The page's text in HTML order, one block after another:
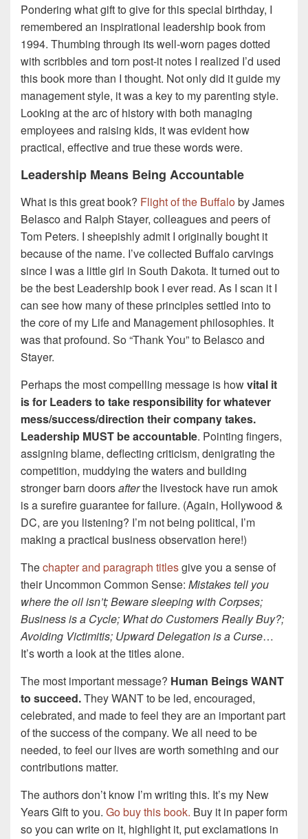
Pondering what gift to give for this special birthday, I
remembered an inspirational leadership book from
1994. Thumbing through its well-worn pages dotted
with scribbles and torn post-it notes I realized I’d used
this book more than I thought. Not only did it guide my
management style, it was a key to my parenting style.
Looking at the arc of history with both managing
employees and raising kids, it was evident how
practical, effective and true these words were.
Leadership Means Being Accountable
What is this great book? Flight of the Buffaloby James
Belasco and Ralph Stayer, colleagues and peers of
Tom Peters. I sheepishly admit I originally bought it
because of the name. I’ve collected Buffalo carvings
since I was a little girl in South Dakota. It turned out to
be the best Leadership book I ever read. As I scan it I
can see how many of these principles settled into to
the core of my Life and Management philosophies. It
was that profound. So “Thank You” to Belasco and
Stayer.
Perhaps the most compelling message is howvital it
is for Leaders to take responsibility for whatever
mess/success/direction their company takes.
Leadership MUST be accountable. Pointing fingers,
assigning blame, deflecting criticism, denigrating the
competition, muddying the waters and building
stronger barn doorsafterthe livestock have run amok
is a surefire guarantee for failure. (Again, Hollywood &
DC, are you listening? I’m not being political, I’m
making a practical business observation here!)
Thechapter and paragraph titlesgive you a sense of
their Uncommon Common Sense: Mistakes tell you
where the oil isn’t; Beware sleeping with Corpses;
Business is a Cycle; What do Customers Really Buy?;
Avoiding Victimitis; Upward Delegation is a Curse…
It’s worth a look at the titles alone.
The most important message? Human Beings WANT
to succeed.They WANT to be led, encouraged,
celebrated, and made to feel they are an important part
of the success of the company. We all need to be
needed, to feel our lives are worth something and our
contributions matter.
The authors don’t know I’m writing this. It’s my New
Years Gift to you. Go buy this book. Buy it in paper form
so you can write on it, highlight it, put exclamations in